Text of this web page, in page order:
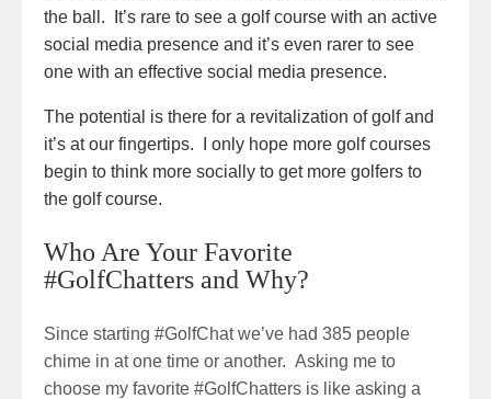
the ball. It’s rare to see a golf course with an active
social media presence and it’s even rarer to see
one with an effective social media presence.
The potential is there for a revitalization of golf and
it’s at our fingertips. I only hope more golf courses
begin to think more socially to get more golfers to
the golf course.
Who Are Your Favorite
#GolfChatters and Why?
Since starting #GolfChat we’ve had 385 people
chime in at one time or another. Asking me to
choose my favorite #GolfChatters is like asking a